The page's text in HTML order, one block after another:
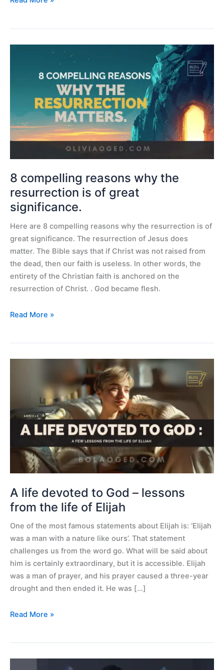
8 compelling reasons why the
resurrection is of great
significance.
Here are 8 compelling reasons why the resurrection is of
great significance. The resurrection of Jesus does
matter. The Bible says that if Christ was not raised from
the dead, then our faith is useless. In other words, the
entirety of the Christian faith is anchored on the
resurrection of Christ. . God became flesh.
resurrection
is
of
Read More »
A life devoted to God – lessons
from the life of Elijah
One of the most famous statements about Elijah is: ‘Elijah
was a man with a nature like ours’. That statement
challenges us from the word go. What will be said about
him is certainly extraordinary, but it is accessible. Elijah
was a man of prayer, and his prayer caused a three-year
drought and then ended it. He was […]
God
from
of
Elijah
Read More »